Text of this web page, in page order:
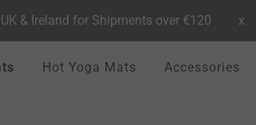
Hot Yoga Mats Accessories
& Ireland for Shipments over €120 x